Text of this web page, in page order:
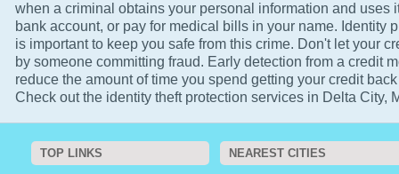
when a criminal obtains your personal information and uses
bank account, or pay for medical bills in your name. Identity
is important to keep you safe from this crime. Don't let your
by someone committing fraud. Early detection from a credit
reduce the amount of time you spend getting your credit
Check out the identity theft protection services in Delta City,
TOP LINKS NEAREST CITIES